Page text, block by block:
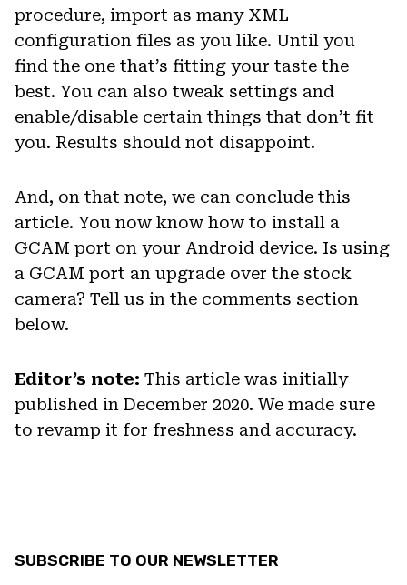
procedure, import as many XML
configuration files as you like. Until you
find the one that’s fitting your taste the
best. You can also tweak settings and
enable/disable certain things that don’t fit
you. Results should not disappoint.
And, on that note, we can conclude this
article. You now know how to install a
GCAM port on your Android device. Is using
a GCAM port an upgrade over the stock
camera? Tell us in the comments section
below.
Editor’s note: This article was initially
published in December 2020. We made sure
to revamp it for freshness and accuracy.
SUBSCRIBE TO OUR NEWSLETTER